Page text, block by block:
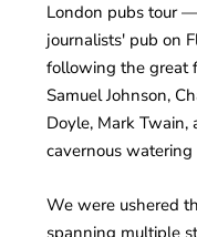
London pubs tour
journalists' pub on
following the great
Samuel Johnson,
Doyle, Mark Twain,
cavernous watering
We were ushered